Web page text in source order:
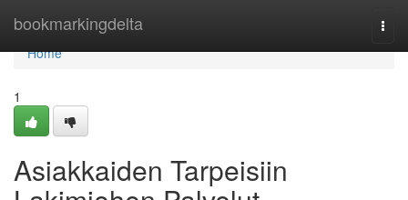
bookmarkingdelta
Home
Home
1
Asiakkaiden Tarpeisiin